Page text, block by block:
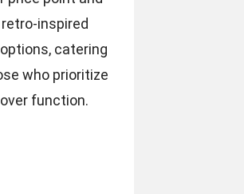
inspired
catering
who prioritize
function.